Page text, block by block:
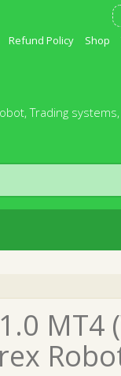
Refund Policy Shop
Trading
MT4